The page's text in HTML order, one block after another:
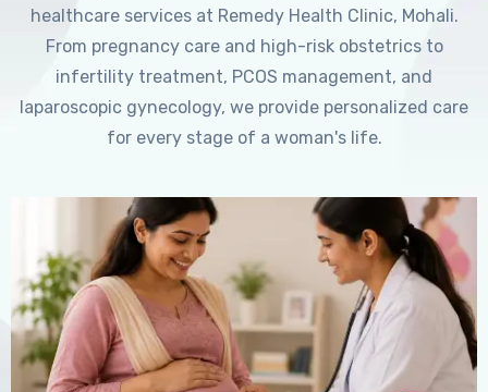
healthcare services at Remedy Health Clinic, Mohali.
From pregnancy care and high-risk obstetrics to
infertility treatment, PCOS management, and
laparoscopic gynecology, we provide personalized care
for every stage of a woman's life.